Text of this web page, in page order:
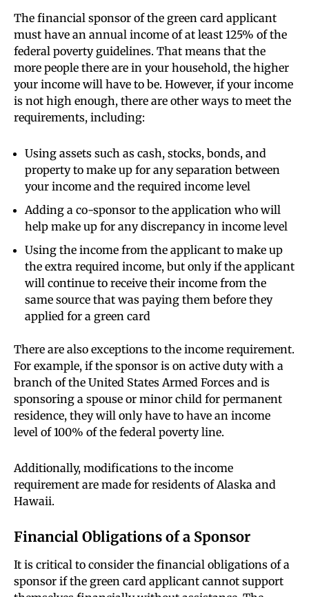
The financial sponsor of the green card applicant
must have an annual income of at least 125% of the
federal poverty guidelines. That means that the
more people there are in your household, the higher
your income will have to be. However, if your income
is not high enough, there are other ways to meet the
requirements, including:
Using assets such as cash, stocks, bonds, and
property to make up for any separation between
your income and the required income level
Adding a co-sponsor to the application who will
help make up for any discrepancy in income level
Using the income from the applicant to make up
the extra required income, but only if the applicant
will continue to receive their income from the
same source that was paying them before they
applied for a green card
There are also exceptions to the income requirement.
For example, if the sponsor is on active duty with a
branch of the United States Armed Forces and is
sponsoring a spouse or minor child for permanent
residence, they will only have to have an income
level of 100% of the federal poverty line.
Additionally, modifications to the income
requirement are made for residents of Alaska and
Hawaii.
Financial Obligations of a Sponsor
It is critical to consider the financial obligations of a
sponsor if the green card applicant cannot support